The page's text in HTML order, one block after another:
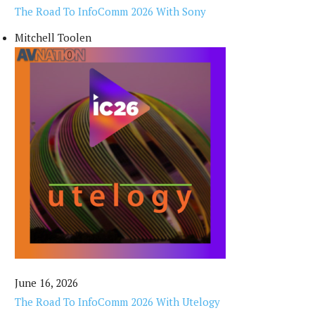
The Road To InfoComm 2026 With Sony
Mitchell Toolen
June 16, 2026
The Road To InfoComm 2026 With Utelogy